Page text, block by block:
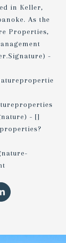
in Keller,
As the
Properties,
-
- []